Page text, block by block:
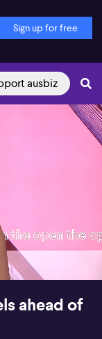
Sign up for free
ausbiz
08:09
ahead of